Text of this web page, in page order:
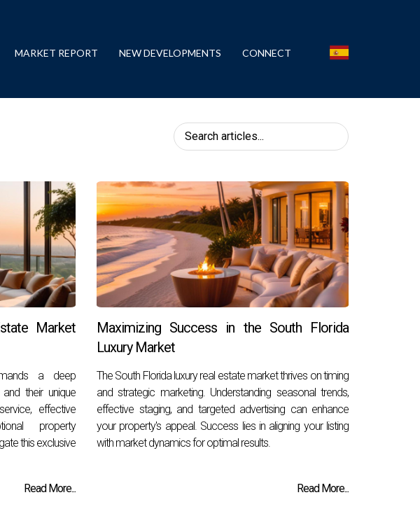
MARKET REPORT NEW DEVELOPMENTS CONNECT
Market
a deep
their unique
effective
property
this exclusive
Read More...
Maximizing Success in the South Florida
Luxury Market
The South Florida luxury real estate market thrives on timing
and strategic marketing. Understanding seasonal trends,
effective staging, and targeted advertising can enhance
your property's appeal. Success lies in aligning your listing
with market dynamics for optimal results.
Read More...